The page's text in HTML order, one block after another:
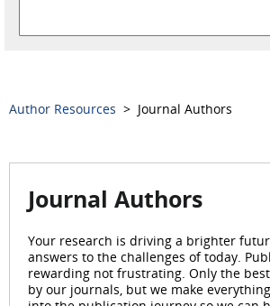
Author Resources > Journal Authors
Journal Authors
Your research is driving a brighter
answers to the challenges of today.
rewarding not frustrating. Only the
by our journals, but we make